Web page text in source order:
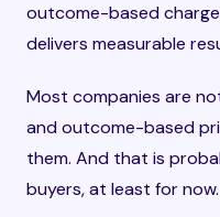
outcome-based
delivers measurable
Most companies are
and outcome-based
them. And that is
buyers, at least for now.